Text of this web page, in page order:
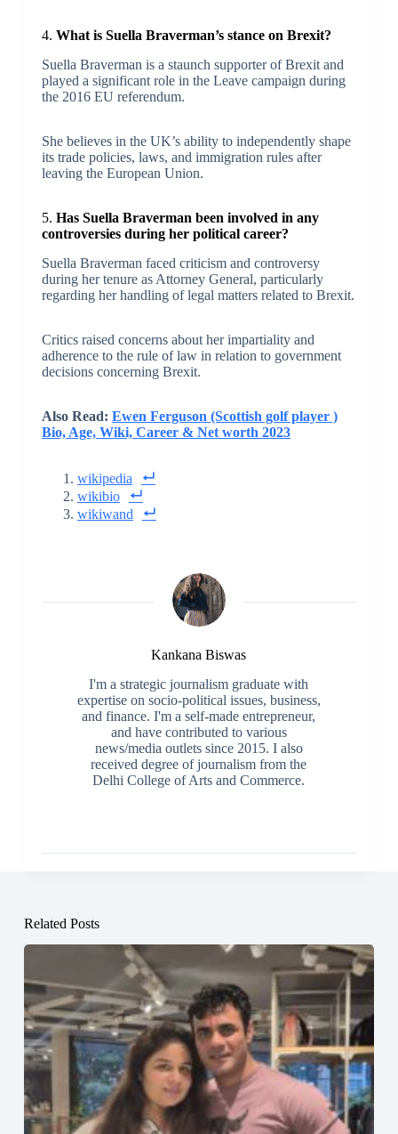
4. What is Suella Braverman’s stance on Brexit?
Suella Braverman is a staunch supporter of Brexit and
played a significant role in the Leave campaign during
the 2016 EU referendum.
She believes in the UK’s ability to independently shape
its trade policies, laws, and immigration rules after
leaving the European Union.
5. Has Suella Braverman been involved in any
controversies during her political career?
Suella Braverman faced criticism and controversy
during her tenure as Attorney General, particularly
regarding her handling of legal matters related to Brexit.
Critics raised concerns about her impartiality and
adherence to the rule of law in relation to government
decisions concerning Brexit.
Also Read: Ewen Ferguson (Scottish golf player )
Bio, Age, Wiki, Career & Net worth 2023
wikipedia
wikibio
wikiwand
Kankana Biswas
I'm a strategic journalism graduate with
expertise on socio-political issues, business,
and finance. I'm a self-made entrepreneur,
and have contributed to various
news/media outlets since 2015. I also
received degree of journalism from the
Delhi College of Arts and Commerce.
Related Posts